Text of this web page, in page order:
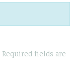
Required fields are